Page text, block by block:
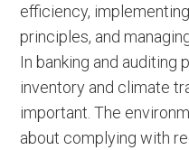
efficiency,
principles, and
In banking and auditing
inventory and climate
important. The
about complying with